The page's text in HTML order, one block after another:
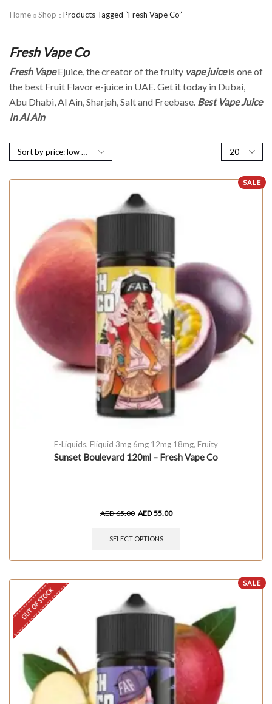
Home Shop Products Tagged “Fresh Vape Co”
Fresh Vape Co
Fresh VapeEjuice, the creator of the fruity vape juiceis one of
the best Fruit Flavor e-juice in UAE. Get it today in Dubai,
Abu Dhabi, Al Ain, Sharjah, Salt and Freebase. Best Vape Juice
In Al Ain
SALE
E-Liquids, Eliquid 3mg 6mg 12mg 18mg, Fruity
Sunset Boulevard 120ml – Fresh Vape Co
AED65.00 AED55.00
SELECT OPTIONS
SALE
OUT OF STOCK